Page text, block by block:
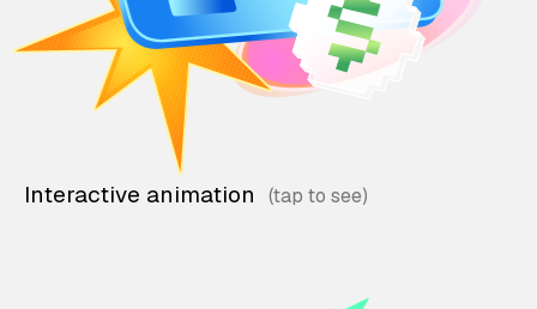
Interactive animation